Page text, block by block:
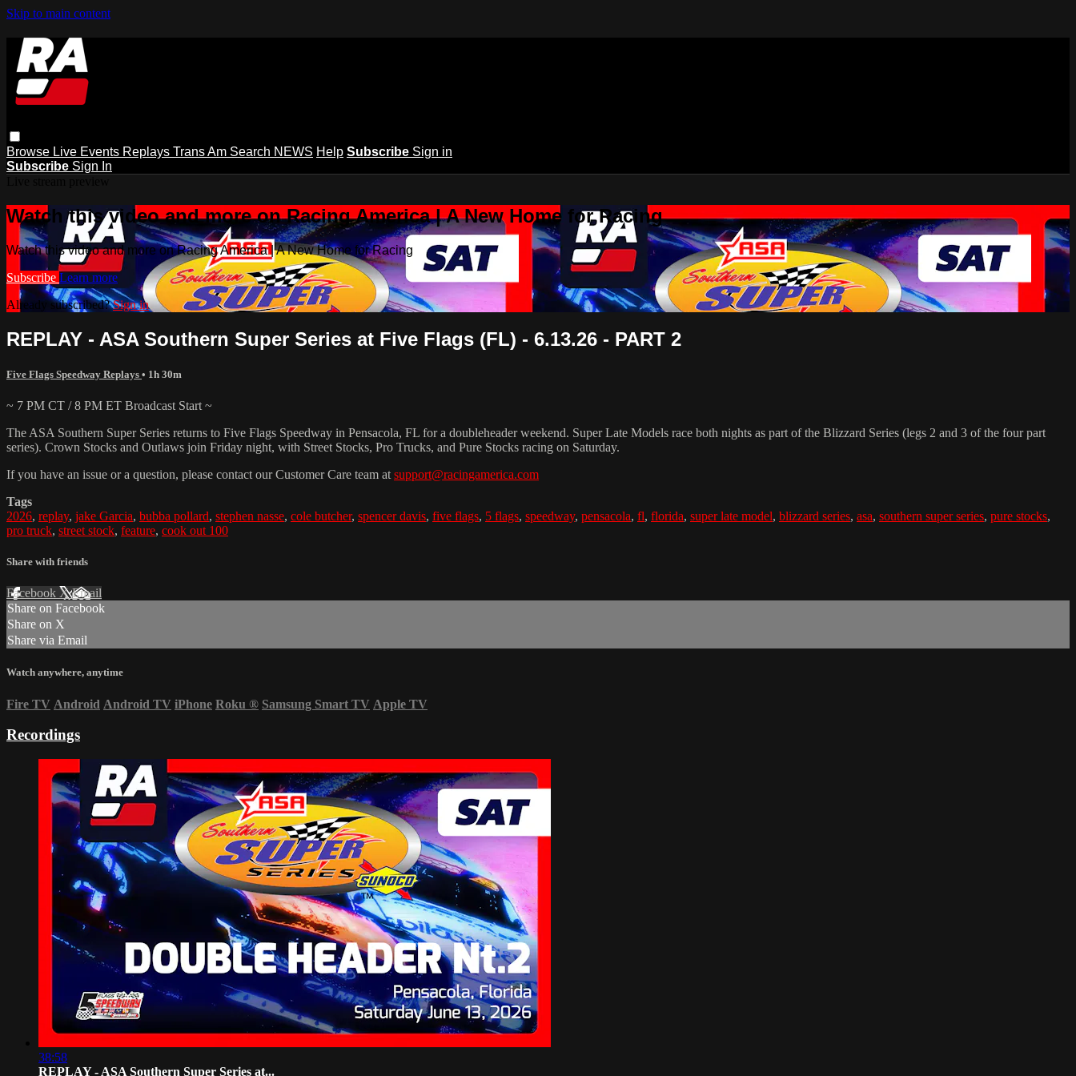
Skip to main content
Browse Live Events Replays Trans Am Search NEWS Help Subscribe Sign in
Subscribe Sign In
Watch this video and more on Racing America | A New Home for Racing
Watch this video and more on Racing America | A New Home for Racing
Subscribe Learn more
Already subscribed?Sign in
REPLAY - ASA Southern Super Series at Five Flags (FL) - 6.13.26 - PART 2
Five Flags Speedway Replays • 1h 30m
~ 7 PM CT / 8 PM ET Broadcast Start ~
The ASA Southern Super Series returns to Five Flags Speedway in Pensacola, FL for a doubleheader weekend. Super Late Models race both nights as part of the Blizzard Series (legs 2 and 3 of the four part
series). Crown Stocks and Outlaws join Friday night, with Street Stocks, Pro Trucks, and Pure Stocks racing on Saturday.
If you have an issue or a question, please contact our Customer Care team at support@racingamerica.com
Tags
2026, replay, jake Garcia, bubba pollard, stephen nasse, cole butcher, spencer davis, five flags, 5 flags, speedway, pensacola, fl, florida, super late model, blizzard series, asa, southern super series, pure stocks,
pro truck, street stock, feature, cook out 100
Share with friends
Facebook XEmail
Share on Facebook
Share on X
Share via Email
Watch anywhere, anytime
Fire TV Android Android TV iPhone Roku ® Samsung Smart TV Apple TV
Recordings
38:58
REPLAY - ASA Southern Super Series at...